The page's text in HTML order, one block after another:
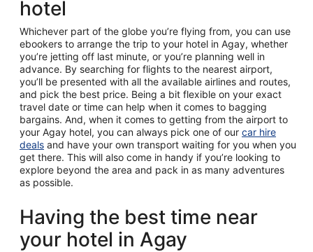
hotel
Whichever part of the globe you’re flying from, you can use
ebookers to arrange the trip to your hotel in Agay, whether
you’re jetting off last minute, or you’re planning well in
advance. By searching for flights to the nearest airport,
you’ll be presented with all the available airlines and routes,
and pick the best price. Being a bit flexible on your exact
travel date or time can help when it comes to bagging
bargains. And, when it comes to getting from the airport to
your Agay hotel, you can always pick one of our car hire
deals and have your own transport waiting for you when you
get there. This will also come in handy if you’re looking to
explore beyond the area and pack in as many adventures
as possible.
Having the best time near
your hotel in Agay